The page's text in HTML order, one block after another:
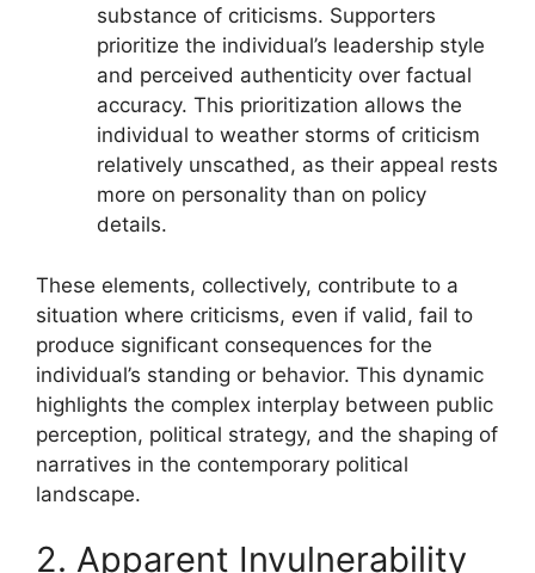
substance of criticisms. Supporters
prioritize the individual’s leadership style
and perceived authenticity over factual
accuracy. This prioritization allows the
individual to weather storms of criticism
relatively unscathed, as their appeal rests
more on personality than on policy
details.
These elements, collectively, contribute to a
situation where criticisms, even if valid, fail to
produce significant consequences for the
individual’s standing or behavior. This dynamic
highlights the complex interplay between public
perception, political strategy, and the shaping of
narratives in the contemporary political
landscape.
2. Apparent Invulnerability